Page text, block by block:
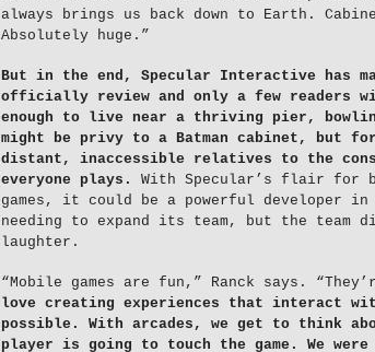
always brings us back down to Earth.
Absolutely huge.”
But in the end, Specular Interactive has
officially review and only a few readers
enough to live near a thriving pier,
might be privy to a Batman cabinet, but for
distant, inaccessible relatives to the
everyone plays.
With Specular’s flair for
games, it could be a powerful developer in
needing to expand its team, but the team
laughter.
“Mobile games are fun,” Ranck says.
love creating experiences that interact
possible. With arcades, we get to think
player is going to touch the game. We